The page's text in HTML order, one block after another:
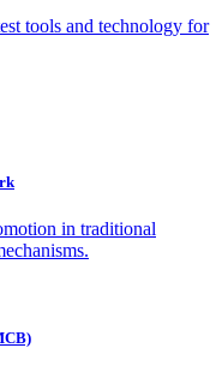
tools and technology for
in traditional